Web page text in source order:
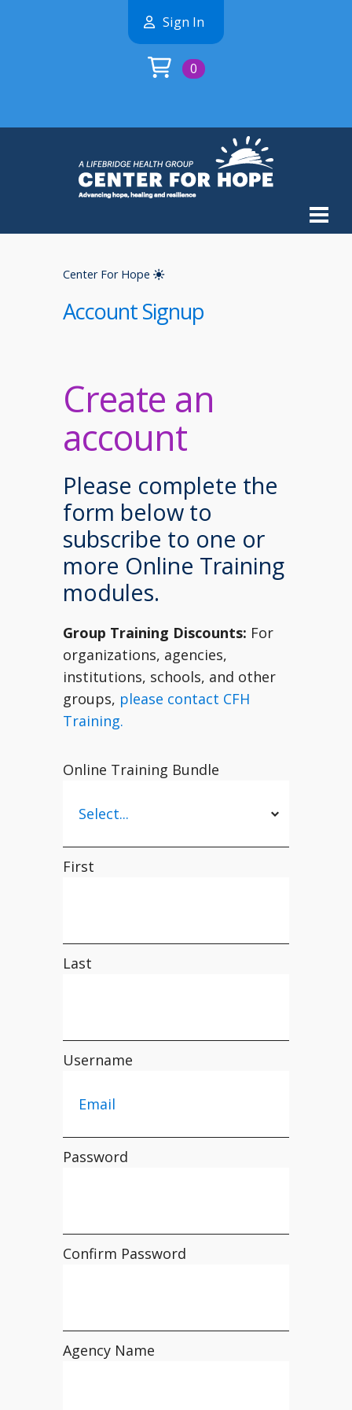
Sign In
0
Center For Hope
Account Signup
Create an
account
Please complete the
form below to
subscribe to one or
more Online Training
modules.
Group Training Discounts: For
organizations, agencies,
institutions, schools, and other
groups, please contact CFH
Training.
Online Training Bundle
First
Last
Username
Password
Confirm Password
Agency Name